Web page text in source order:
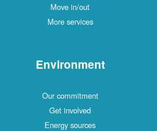
Move in/out
More services
Environment
Our commitment
Get involved
Energy sources